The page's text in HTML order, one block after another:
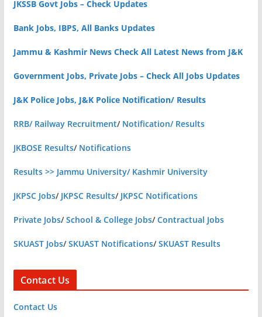
JKSSB Govt Jobs – Check Updates
Bank Jobs, IBPS, All Banks Updates
Jammu & Kashmir News Check All Latest News from J&K
Government Jobs, Private Jobs – Check All Jobs Updates
J&K Police Jobs, J&K Police Notification/ Results
RRB/ Railway Recruitment/ Notification/ Results
JKBOSE Results/ Notifications
Results >> Jammu University/ Kashmir University
JKPSC Jobs/ JKPSC Results/ JKPSC Notifications
Private Jobs/School & College Jobs/Contractual Jobs
SKUAST Jobs/SKUAST Notifications/SKUAST Results
Contact Us
Contact Us